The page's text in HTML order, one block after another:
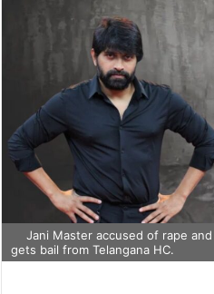
Jani Master accused of rape
gets bail from Telangana HC.